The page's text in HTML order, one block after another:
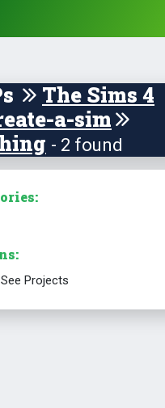
The Sims 4
a-sim
- 2 found
Projects